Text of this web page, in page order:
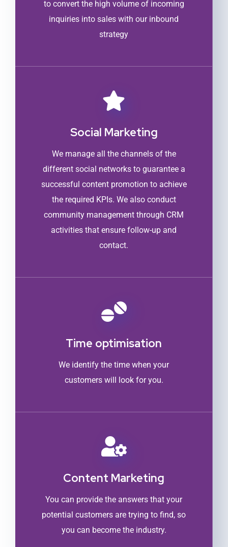
to convert the high volume of incoming
inquiries into sales with our inbound
strategy
Social Marketing
We manage all the channels of the
different social networks to guarantee a
successful content promotion to achieve
the required KPIs. We also conduct
community management through CRM
activities that ensure follow-up and
contact.
Time optimisation
We identify the time when your
customers will look for you.
Content Marketing
You can provide the answers that your
potential customers are trying to find, so
you can become the industry.